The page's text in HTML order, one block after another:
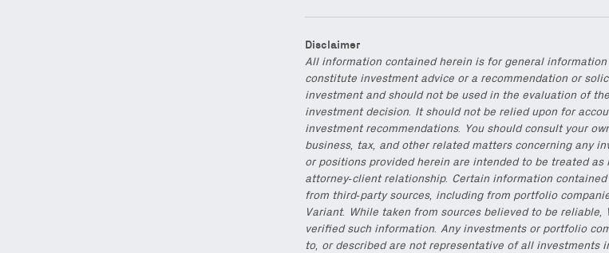
Disclaimer
All information contained herein is for general
constitute investment advice or a recommendation or
investment and should not be used in the evaluation of
investment decision. It should not be relied upon for
investment recommendations. You should consult your
business, tax, and other related matters concerning any
or positions provided herein are intended to be treated as
attorney-client relationship. Certain information
from third-party sources, including from portfolio
Variant. While taken from sources believed to be
verified such information. Any investments or portfolio
to, or described are not representative of all investments